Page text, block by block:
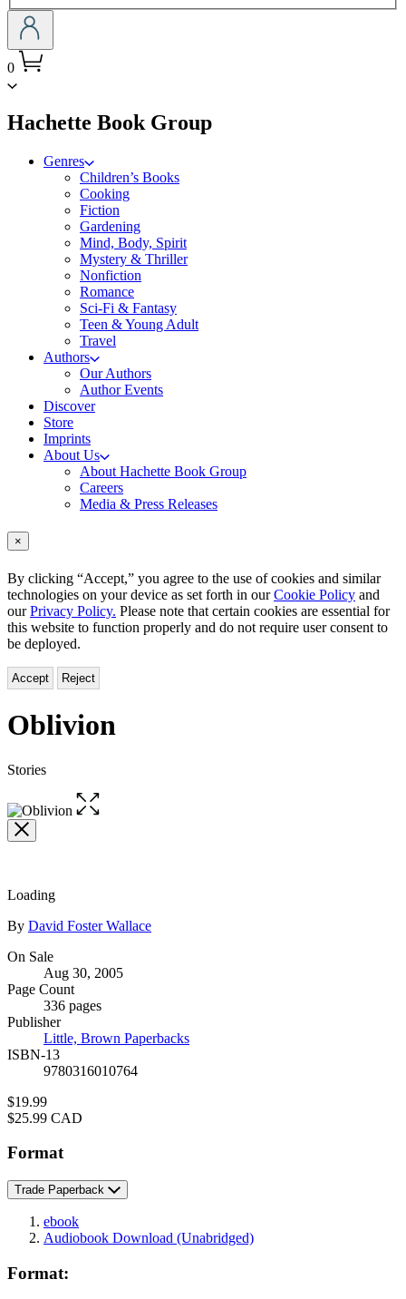
0
Hachette Book Groupmenu
Genres
Children’s Books
Cooking
Fiction
Gardening
Mind, Body, Spirit
Mystery & Thriller
Nonfiction
Romance
Sci-Fi & Fantasy
Teen & Young Adult
Travel
Authors
Our Authors
Author Events
Discover
Store
Imprints
About Us
About Hachette Book Group
Careers
Media & Press Releases
×
By clicking “Accept,” you agree to the use of cookies and similar
technologies on your device as set forth in ourCookie Policy and
ourPrivacy Policy. Please note that certain cookies are essential for
this website to function properly and do not require user consent to
be deployed.
Accept Reject
Oblivion
Stories
Open
the
Loading
Contributors
By David Foster Wallace
Formats
and
Prices
On Sale
Aug 30, 2005
Page Count
336 pages
Publisher
Little, Brown Paperbacks
ISBN-13
9780316010764
Price
$19.99
Price
$25.99 CAD
Format
Trade Paperback
ebook
Audiobook Download (Unabridged)
Format: